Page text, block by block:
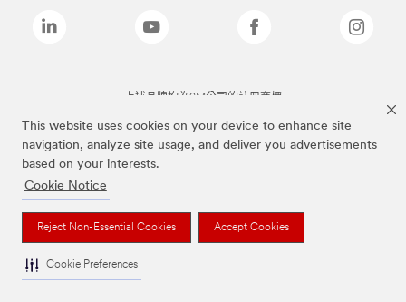
This website uses cookies on your device to enhance site
navigation, analyze site usage, and deliver you advertisements
based on your interests.
Cookie Notice
Reject Non-Essential Cookies Accept Cookies
Cookie Preferences
上述品牌均為3M公司的註冊商標